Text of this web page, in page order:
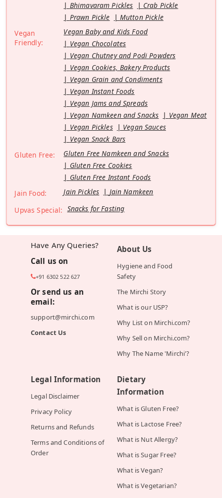
Bhimavaram Pickles
Crab Pickle
Prawn Pickle
Mutton Pickle
Vegan
Friendly:
Vegan Baby and Kids Food
Vegan Chocolates
Vegan Chutney and Podi Powders
Vegan Cookies, Bakery Products
Vegan Grain and Condiments
Vegan Instant Foods
Vegan Jams and Spreads
Vegan Namkeen and Snacks
Vegan Meat
Vegan Pickles
Vegan Sauces
Vegan Snack Bars
Gluten Free:
Gluten Free Namkeen and Snacks
Gluten Free Cookies
Gluten Free Instant Foods
Jain Food:
Jain Pickles
Jain Namkeen
Upvas Special: Snacks for Fasting
Have Any Queries?
Call us on
+91 6302 522 627
Or send us an
email:
support@mirchi.com
Contact Us
About Us
Hygiene and Food
Safety
The Mirchi Story
What is our USP?
Why List on Mirchi.com?
Why Sell on Mirchi.com?
Why The Name 'Mirchi'?
Legal Information
Legal Disclaimer
Privacy Policy
Returns and Refunds
Terms and Conditions of
Order
Dietary
Information
What is Gluten Free?
What is Lactose Free?
What is Nut Allergy?
What is Sugar Free?
What is Vegan?
What is Vegetarian?